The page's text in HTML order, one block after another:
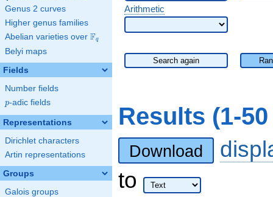
Genus 2 curves
Higher genus families
Abelian varieties over \F_{q}
Fq
Belyi maps
Fields
Number fields
p
p-adic fields
Representations
Dirichlet characters
Artin representations
Groups
Galois groups
Arithmetic
Search again
Results (1-
Download
to